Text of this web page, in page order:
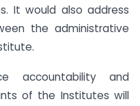
It would also address
the administrative
accountability and
of the Institutes will